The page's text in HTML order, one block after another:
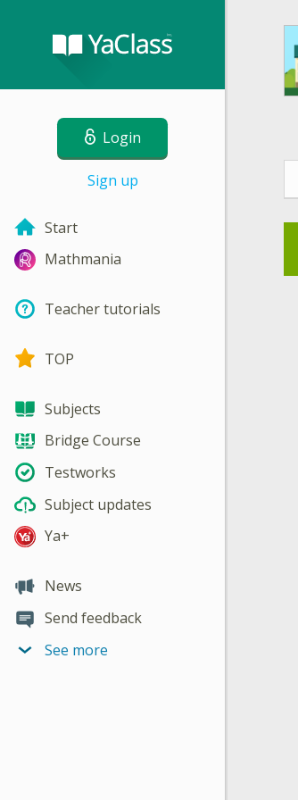
Login
Sign up
Start
Mathmania
Teacher tutorials
TOP
Subjects
Bridge Course
Testworks
Subject updates
Ya+
News
Send feedback
See more